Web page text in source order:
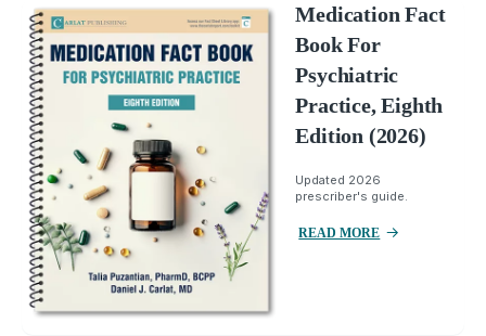
Medication Fact
Book For
Psychiatric
Practice, Eighth
Edition (2026)
Updated 2026
prescriber's guide.
READ MORE